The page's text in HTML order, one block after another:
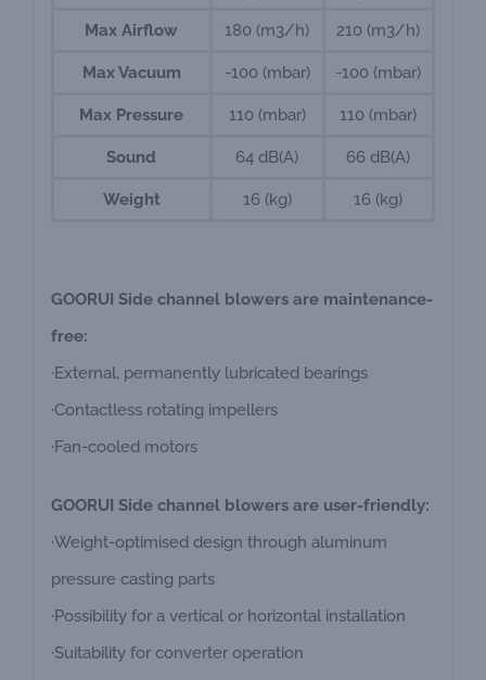
Max Airflow 180 (m3/h) 210 (m3/h)
Max Vacuum -100 (mbar) -100 (mbar)
Max Pressure 110 (mbar) 110 (mbar)
Sound 64 dB(A) 66 dB(A)
Weight 16 (kg) 16 (kg)
GOORUI Side channel blowers are maintenance-
free:
·External, permanently lubricated bearings
·Contactless rotating impellers
·Fan-cooled motors
GOORUI Side channel blowers are user-friendly:
·Weight-optimised design through aluminum
pressure casting parts
·Possibility for a vertical or horizontal installation
·Suitability for converter operation